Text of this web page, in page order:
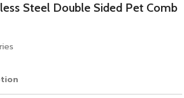
Steel Double Sided Pet Comb